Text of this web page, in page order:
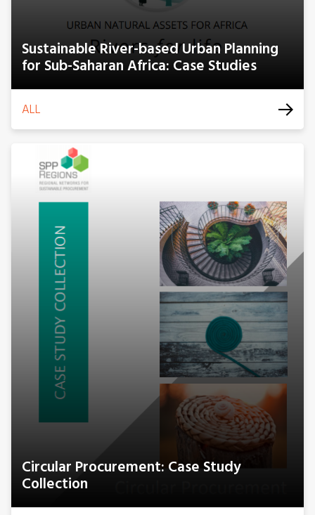
Sustainable River-based Urban Planning
for Sub-Saharan Africa: Case Studies
ALL
Circular Procurement: Case Study
Collection